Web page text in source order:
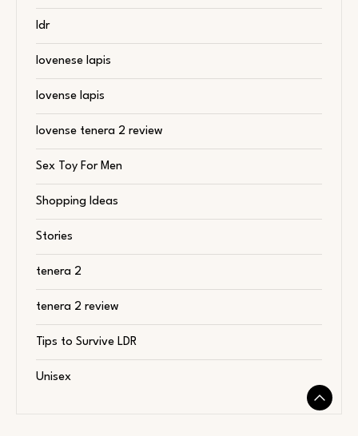
ldr
lovenese lapis
lovense lapis
lovense tenera 2 review
Sex Toy For Men
Shopping Ideas
Stories
tenera 2
tenera 2 review
Tips to Survive LDR
Unisex